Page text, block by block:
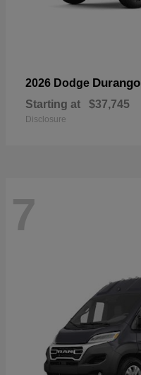
2026 Dodge Durango
Starting at $37,745
Disclosure
7